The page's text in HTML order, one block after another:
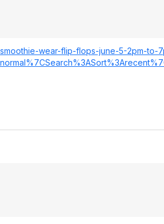
wear-flip-flops-june-5-2pm-to-
l%7CSearch%3ASo